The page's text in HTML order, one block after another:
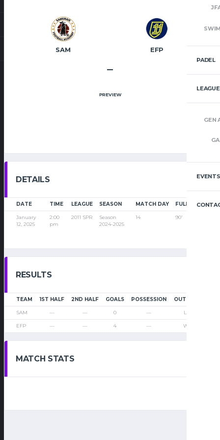
PADEL
GEN
EVENTS
SAM EFP
–
PREVIEW
DETAILS
DATE TIME LEAGUE SEASON MATCH DAY FULL TIME
January
12, 2025
2:00
pm
2011 SPR
Season
2024-2025
14 90'
RESULTS
TEAM 1ST HALF 2ND HALF GOALS POSSESSION OUTCOME
SAM — — 0 — Loss
EFP — — 4 — Win
MATCH STATS